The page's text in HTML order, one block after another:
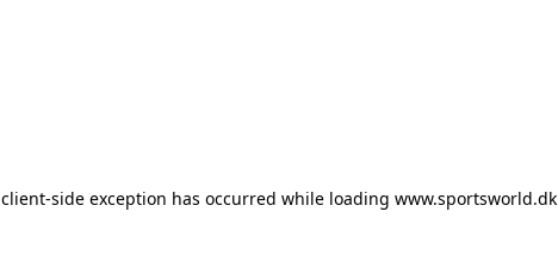
client-side exception has occurred while loading www.sportsworld.dk